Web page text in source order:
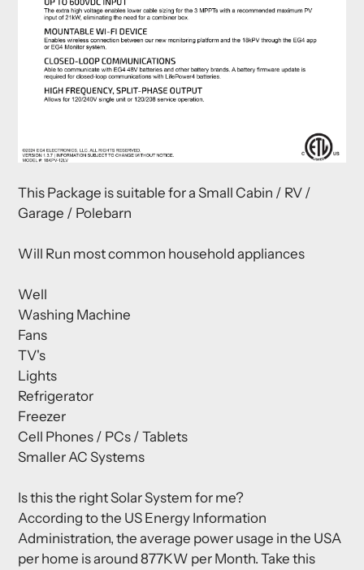
This Package is suitable for a Small Cabin / RV /
Garage / Polebarn
Will Run most common household appliances
Well
Washing Machine
Fans
TV's
Lights
Refrigerator
Freezer
Cell Phones / PCs / Tablets
Smaller AC Systems
Is this the right Solar System for me?
According to the US Energy Information
Administration, the average power usage in the USA
per home is around 877KW per Month. Take this